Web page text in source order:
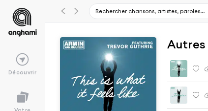
Découvrir
Autres